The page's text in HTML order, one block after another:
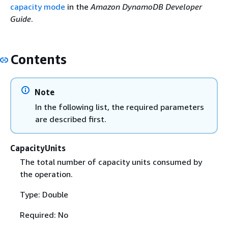
capacity mode in theAmazon DynamoDB Developer
Guide.
Contents
Note
In the following list, the required parameters
are described first.
CapacityUnits
The total number of capacity units consumed by
the operation.
Type: Double
Required: No